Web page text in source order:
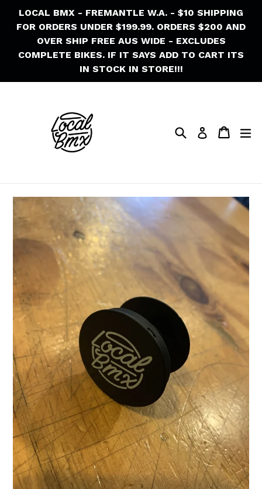
LOCAL BMX - FREMANTLE W.A. - $10 SHIPPING
FOR ORDERS UNDER $199.99. ORDERS $200 AND
OVER SHIP FREE AUS WIDE - EXCLUDES
COMPLETE BIKES. IF IT SAYS ADD TO CART ITS
IN STOCK IN STORE!!!
SearchLog in Cart
Cart